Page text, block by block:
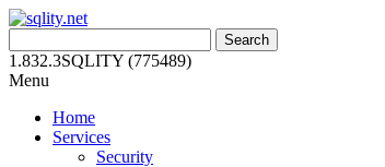
Skip
content
for:
1.832.3SQLITY (775489)
Menu
Home
Services
Security